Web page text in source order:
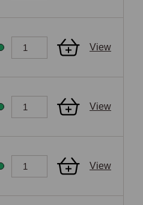
View
View
View